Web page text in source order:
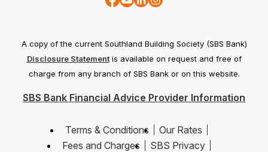
A copy of the current Southland Building Society (SBS Bank)
Disclosure Statementis available on request and free of
charge from any branch of SBS Bank or on this website.
SBS Bank Financial Advice Provider Information
Terms & Conditions
Our Rates
Fees and Charges
SBS Privacy